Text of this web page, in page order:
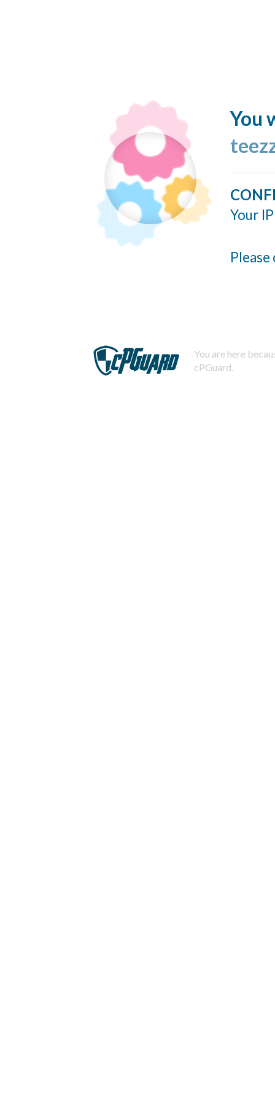
You
Your
You are here
cPGuard.